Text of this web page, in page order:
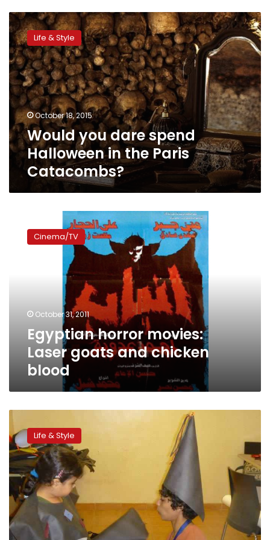
Would
you
dare
spend
Halloween
in
the
Paris
Catacombs?
Life & Style
October 18, 2015
Would you dare spend
Halloween in the Paris
Catacombs?
horror
movies:Cinema/TV
October 31, 2011
Egyptian horror movies:
Laser goats and chicken
blood
Halloween
costumes
for
kids
Life & Style